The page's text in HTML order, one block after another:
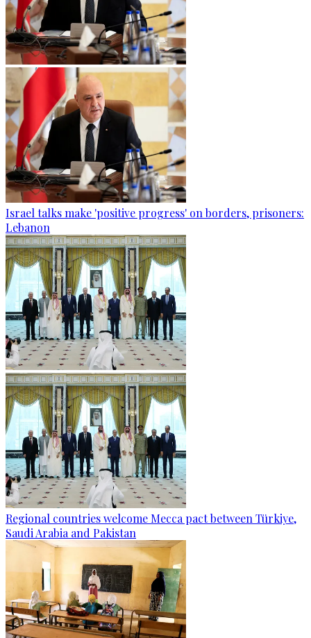
Israel talks make 'positive progress' on borders, prisoners:
Lebanon
Regional countries welcome Mecca pact between Türkiye,
Saudi Arabia and Pakistan